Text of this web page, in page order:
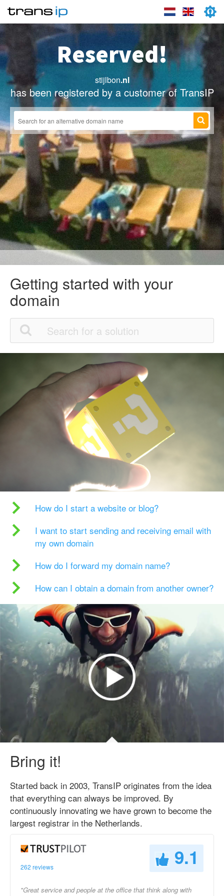
Reserved!
stijlbon.nl
has been registered by a customer of TransIP
Getting started with your
domain
How do I start a website or blog?
I want to start sending and receiving email with
my own domain
How do I forward my domain name?
How can I obtain a domain from another owner?
Bring it!
Started back in 2003, TransIP originates from the idea
that everything can always be improved. By
continuously innovating we have grown to become the
largest registrar in the Netherlands.
262 reviews 9.1
"Great service and people at the office that think along with